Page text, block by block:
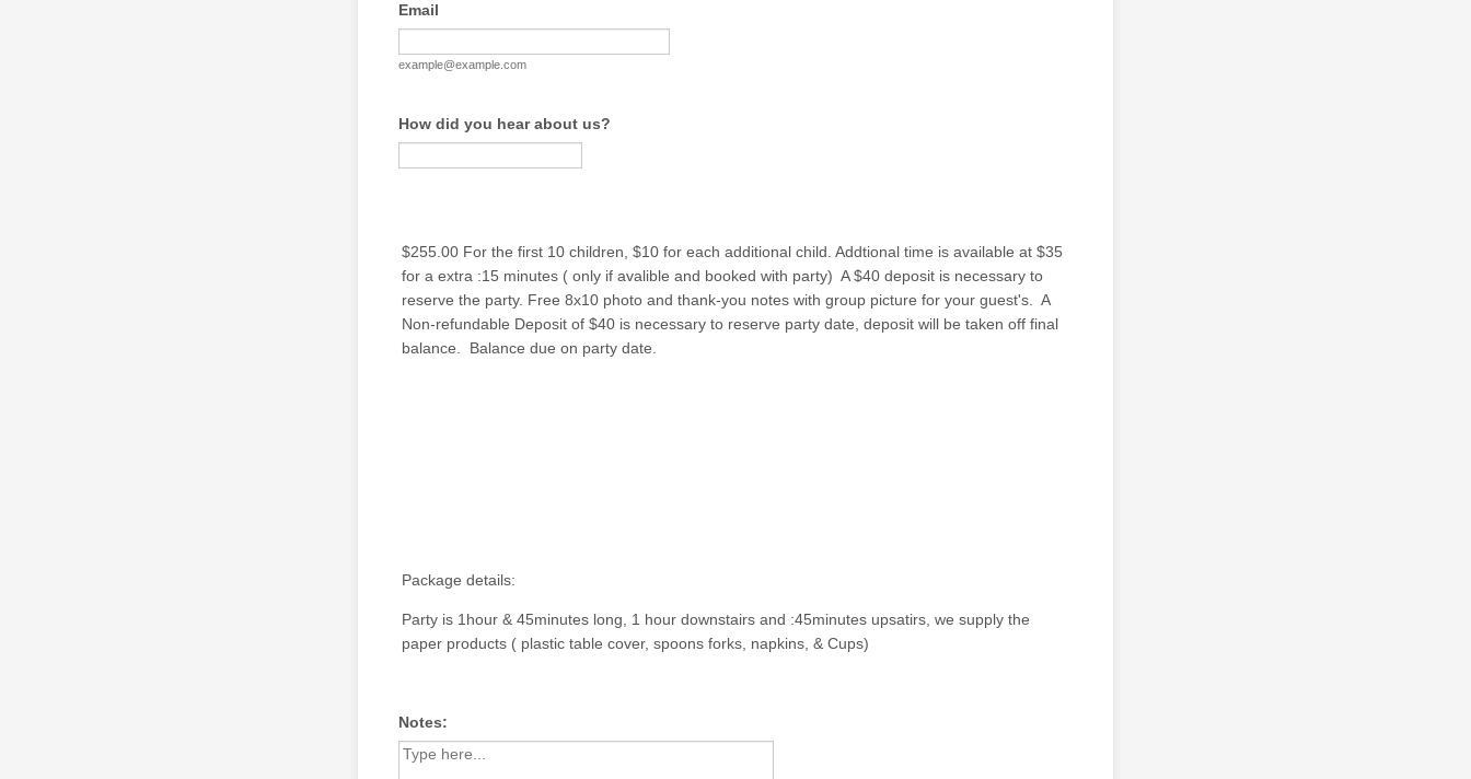
Email
example@example.com
How did you hear about us?
$255.00 For the first 10 children, $10 for each additional child. Addtional time is available at $35
for a extra :15 minutes ( only if avalible and booked with party) A $40 deposit is necessary to
reserve the party. Free 8x10 photo and thank-you notes with group picture for your guest's. A
Non-refundable Deposit of $40 is necessary to reserve party date, deposit will be taken off final
balance. Balance due on party date.
Package details:
Party is 1hour & 45minutes long, 1 hour downstairs and :45minutes upsatirs, we supply the
paper products ( plastic table cover, spoons forks, napkins, & Cups)
Notes: